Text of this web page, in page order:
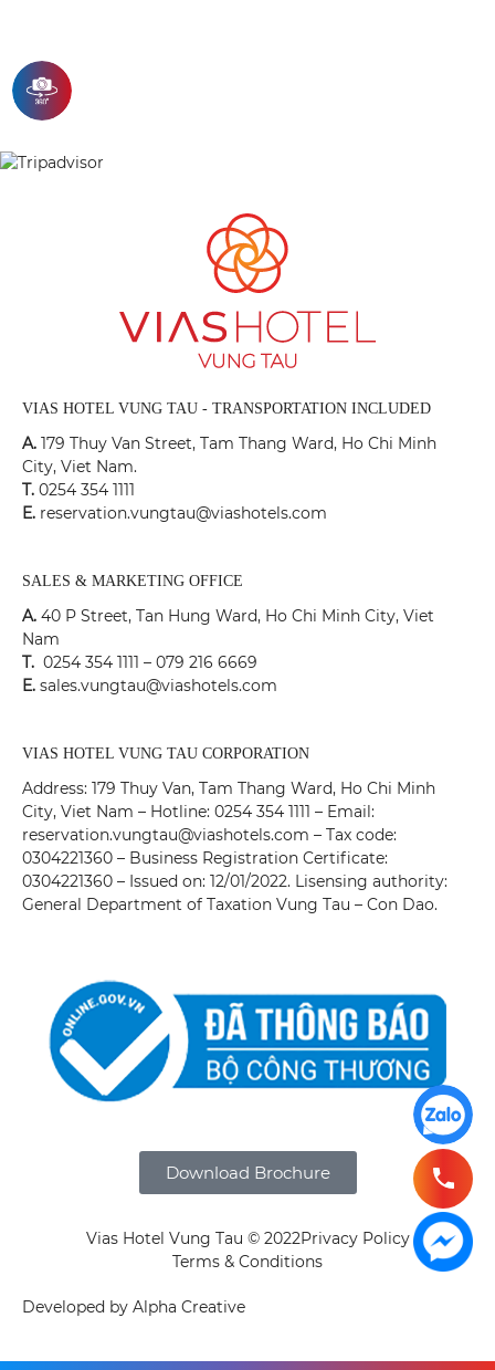
VIAS HOTEL VUNG TAU - TRANSPORTATION INCLUDED
A. 179 Thuy Van Street, Tam Thang Ward, Ho Chi Minh
City, Viet Nam.
T. 0254 354 1111
E. reservation.vungtau@viashotels.com
SALES & MARKETING OFFICE
A. 40 P Street, Tan Hung Ward, Ho Chi Minh City, Viet
Nam
T. 0254 354 1111 – 079 216 6669
E. sales.vungtau@viashotels.com
VIAS HOTEL VUNG TAU CORPORATION
Address: 179 Thuy Van, Tam Thang Ward, Ho Chi Minh
City, Viet Nam – Hotline: 0254 354 1111 – Email:
reservation.vungtau@viashotels.com – Tax code:
0304221360 – Business Registration Certificate:
0304221360 – Issued on: 12/01/2022. Lisensing authority:
General Department of Taxation Vung Tau – Con Dao.
Download Brochure
Vias Hotel Vung Tau © 2022Privacy Policy
Terms & Conditions
Developed by Alpha Creative